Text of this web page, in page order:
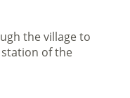
the village to
of the